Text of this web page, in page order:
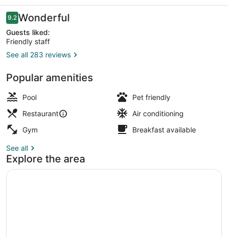
Ca
Reviews
9.29.2 out of 10
Wonderful
Guests liked:
Friendly staff
See all 283 reviews
Popular amenities
Pool
Pet friendly
Restaurant
Air conditioning
Gym
Breakfast available
See all
Explore the area